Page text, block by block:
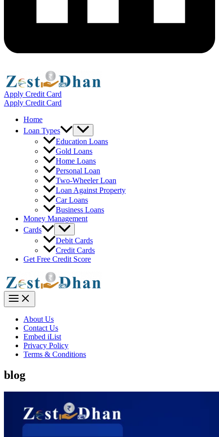
Apply Credit Card
Apply Credit Card
Home
Loan Types
Menu
Toggle
Education Loans
Gold Loans
Home Loans
Personal Loan
Two-Wheeler Loan
Loan Against Property
Car Loans
Business Loans
Money Management
Cards
Menu
Toggle
Debit Cards
Credit Cards
Get Free Credit Score
Main
Menu
About Us
Contact Us
Embed iList
Privacy Policy
Terms & Conditions
blog